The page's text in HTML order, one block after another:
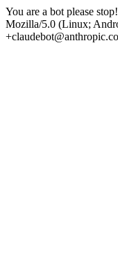
You are a bot please stop!
Mozilla/5.0 (Linux;